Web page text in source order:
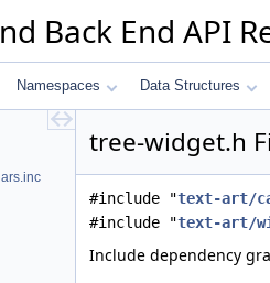
Back End API
Namespaces Data Structures
tree-widget.h
#include "text-art/
#include "text-art/
Include dependency